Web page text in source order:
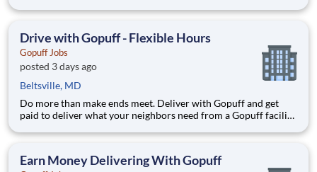
delivery zones, Gopuff makes earning effortless. It's simple:
Drive with Gopuff - Flexible Hours
Gopuff Jobs
posted 3 days ago
Beltsville, MD
Do more than make ends meet. Deliver with Gopuff and get
paid to deliver what your neighbors need from a Gopuff facility
delivery zones, Gopuff makes earning effortless. It's simple:
Earn Money Delivering With Gopuff